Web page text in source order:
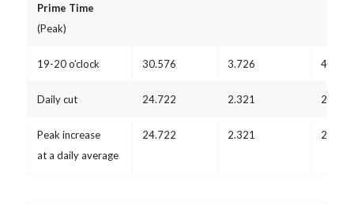
Prime Time
(Peak)
19-20 o’clock 30.576 3.726 4.064
Daily cut 24.722 2.321 2.532
Peak increase
at a daily average
24.722 2.321 2.532